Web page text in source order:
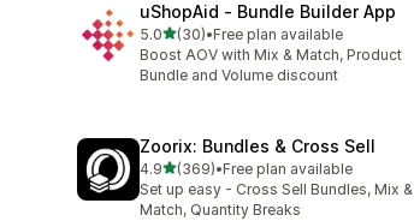
uShopAid ‑ Bundle Builder App
5.0滿分 5 顆星
(30)
共有 30 則評價
•Free plan available
Boost AOV with Mix & Match, Product
Bundle and Volume discount
Zoorix: Bundles & Cross Sell
4.9滿分 5 顆星
(369)
共有 369 則評價
•Free plan available
Set up easy - Cross Sell Bundles, Mix &
Match, Quantity Breaks